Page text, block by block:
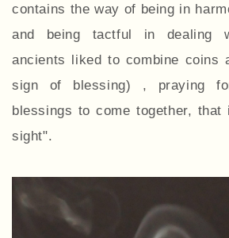
contains the way of being in
and being tactful in dealing
ancients liked to combine coins
sign of blessing) , praying
blessings to come together,
sight".